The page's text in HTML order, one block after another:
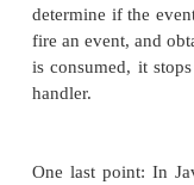
event object as